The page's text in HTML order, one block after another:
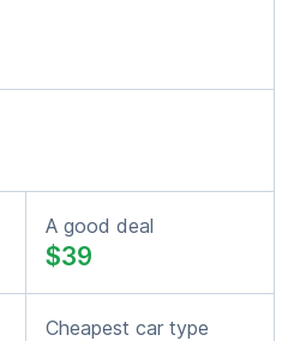
A good deal
$39
Cheapest car type